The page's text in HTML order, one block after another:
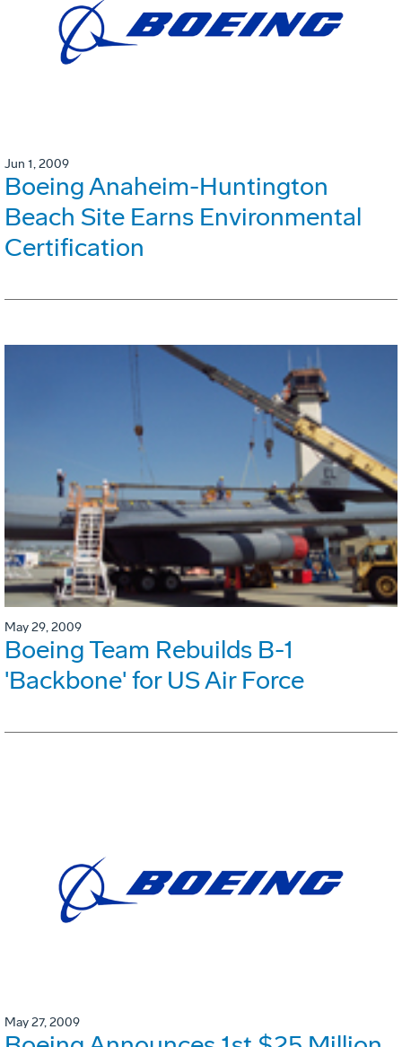
Jun 1, 2009
Boeing Anaheim-Huntington
Beach Site Earns Environmental
Certification
May 29, 2009
Boeing Team Rebuilds B-1
'Backbone' for US Air Force
May 27, 2009